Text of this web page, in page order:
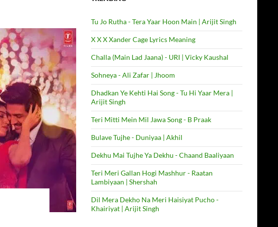
Tu Jo Rutha - Tera Yaar Hoon Main | Arijit Singh
X X X Xander Cage Lyrics Meaning
Challa (Main Lad Jaana) - URI | Vicky Kaushal
Sohneya - Ali Zafar | Jhoom
Dhadkan Ye Kehti Hai Song - Tu Hi Yaar Mera |
Arijit Singh
Teri Mitti Mein Mil Jawa Song - B Praak
Bulave Tujhe - Duniyaa | Akhil
Dekhu Mai Tujhe Ya Dekhu - Chaand Baaliyaan
Teri Meri Gallan Hogi Mashhur - Raatan
Lambiyaan | Shershah
Dil Mera Dekho Na Meri Haisiyat Pucho -
Khairiyat | Arijit Singh